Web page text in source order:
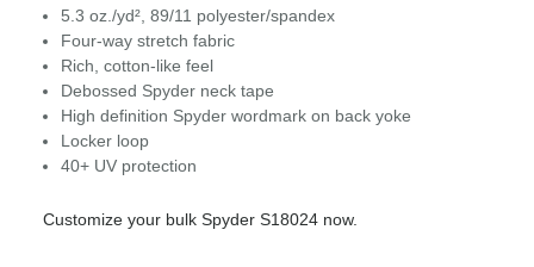
5.3 oz./yd², 89/11 polyester/spandex
Four-way stretch fabric
Rich, cotton-like feel
Debossed Spyder neck tape
High definition Spyder wordmark on back yoke
Locker loop
40+ UV protection
Customize your bulk Spyder S18024 now.